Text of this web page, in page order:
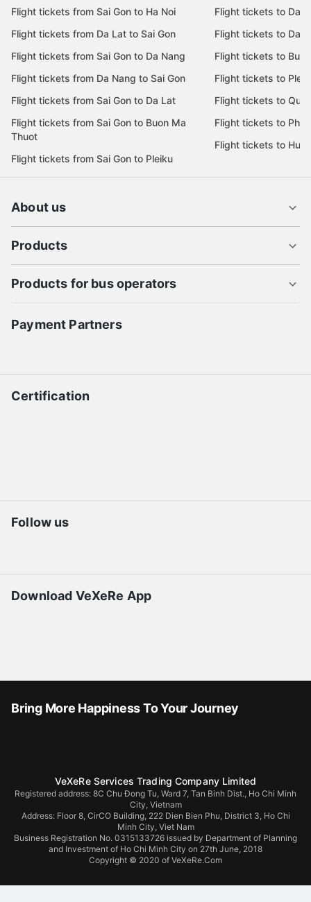
Flight tickets from Sai Gon to Ha Noi
Flight tickets from Da Lat to Sai Gon
Flight tickets from Sai Gon to Da Nang
Flight tickets from Da Nang to Sai Gon
Flight tickets from Sai Gon to Da Lat
Flight tickets from Sai Gon to Buon Ma
Thuot
Flight tickets from Sai Gon to Pleiku
Flight tickets to Da
Flight tickets to Da
Flight tickets to
Flight tickets to
Flight tickets to Quy
Flight tickets to Phu
Flight tickets to Hue
About us
Products
Products for bus operators
Payment Partners
Certification
Follow us
Download VeXeRe App
Bring More Happiness To Your Journey
VeXeRe Services Trading Company Limited
Registered address: 8C Chu Đong Tu, Ward 7, Tan Binh Dist., Ho Chi Minh
City, Vietnam
Address: Floor 8, CirCO Building, 222 Dien Bien Phu, District 3, Ho Chi
Minh City, Viet Nam
Business Registration No. 0315133726 issued by Department of Planning
and Investment of Ho Chi Minh City on 27th June, 2018
Copyright © 2020 of VeXeRe.Com